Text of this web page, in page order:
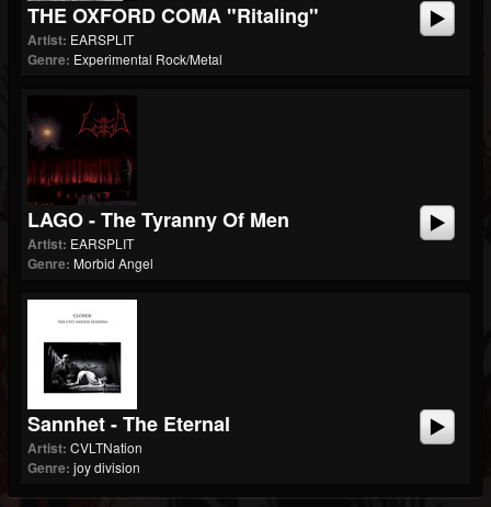
THE OXFORD COMA "Ritaling"
Artist: EARSPLIT
Genre: Experimental Rock/Metal
LAGO - The Tyranny Of Men
Artist: EARSPLIT
Genre: Morbid Angel
Sannhet - The Eternal
Artist: CVLTNation
Genre: joy division